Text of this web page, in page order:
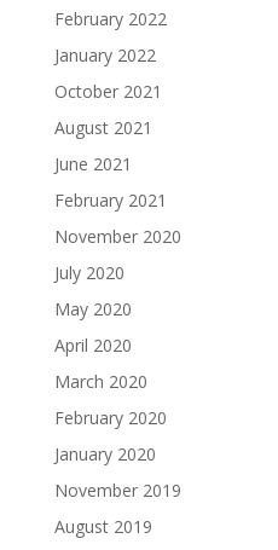
February 2022
January 2022
October 2021
August 2021
June 2021
February 2021
November 2020
July 2020
May 2020
April 2020
March 2020
February 2020
January 2020
November 2019
August 2019